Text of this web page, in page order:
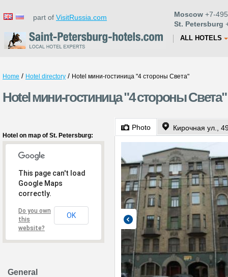
part of VisitRussia.com Moscow +7-
St. Petersburg
ALL HOTELS
Home / Hotel directory / Hotel мини-гостиница "4 стороны Света"
Hotel мини-гостиница "4 стороны
Hotel on map of St. Petersburg:
This page can't load
Google Maps
correctly.
Do you own
this
website?
OK
General
Photo Кирочная ул.,